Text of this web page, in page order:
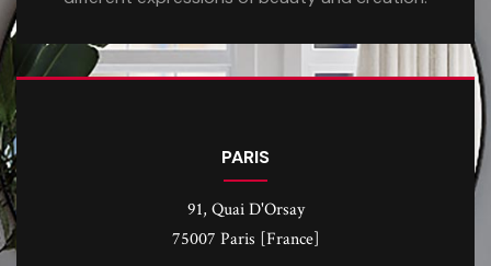
PARIS
91, Quai D'Orsay
75007 Paris [France]